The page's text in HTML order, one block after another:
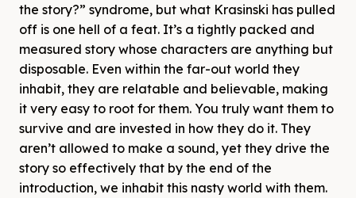
the story?” syndrome, but what Krasinski has pulled
off is one hell of a feat. It’s a tightly packed and
measured story whose characters are anything but
disposable. Even within the far-out world they
inhabit, they are relatable and believable, making
it very easy to root for them. You truly want them to
survive and are invested in how they do it. They
aren’t allowed to make a sound, yet they drive the
story so effectively that by the end of the
introduction, we inhabit this nasty world with them.